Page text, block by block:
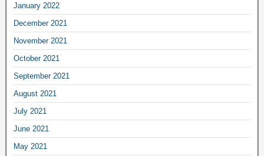
January 2022
December 2021
November 2021
October 2021
September 2021
August 2021
July 2021
June 2021
May 2021